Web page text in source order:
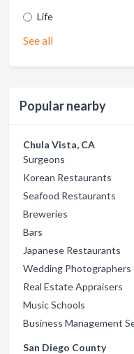
Life
See all
Popular nearby
Chula Vista, CA
Surgeons
Korean Restaurants
Seafood Restaurants
Breweries
Bars
Japanese Restaurants
Wedding Photographers
Real Estate Appraisers
Music Schools
Business Management
San Diego County